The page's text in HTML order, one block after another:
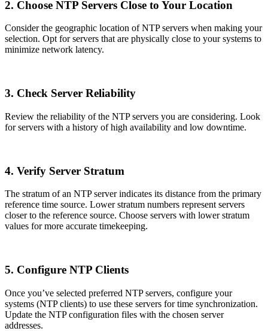
2. Choose NTP Servers Close to Your Location
Consider the geographic location of NTP servers when making your
selection. Opt for servers that are physically close to your systems to
minimize network latency.
3. Check Server Reliability
Review the reliability of the NTP servers you are considering. Look
for servers with a history of high availability and low downtime.
4. Verify Server Stratum
The stratum of an NTP server indicates its distance from the primary
reference time source. Lower stratum numbers represent servers
closer to the reference source. Choose servers with lower stratum
values for more accurate timekeeping.
5. Configure NTP Clients
Once you’ve selected preferred NTP servers, configure your
systems (NTP clients) to use these servers for time synchronization.
Update the NTP configuration files with the chosen server
addresses.